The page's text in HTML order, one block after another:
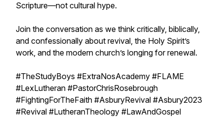
Scripture—not cultural hype.
Join the conversation as we think critically, biblically,
and confessionally about revival, the Holy Spirit’s
work, and the modern church’s longing for renewal.
#TheStudyBoys #ExtraNosAcademy #FLAME
#LexLutheran #PastorChrisRosebrough
#FightingForTheFaith #AsburyRevival #Asbury2023
#Revival #LutheranTheology #LawAndGospel